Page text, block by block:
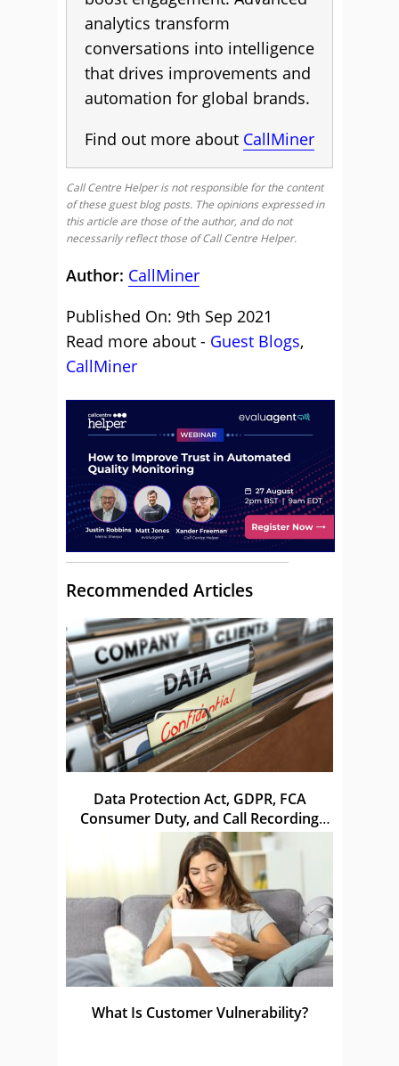
analytics transform
conversations into intelligence
that drives improvements and
automation for global brands.
Find out more about CallMiner
Call Centre Helper is not responsible for the content
of these guest blog posts. The opinions expressed in
this article are those of the author, and do not
necessarily reflect those of Call Centre Helper.
Author: CallMiner
Published On: 9th Sep 2021
Read more about - Guest Blogs,
CallMiner
Recommended Articles
Data Protection Act, GDPR, FCA
Consumer Duty, and Call Recording
Laws in the UK
What Is Customer Vulnerability?